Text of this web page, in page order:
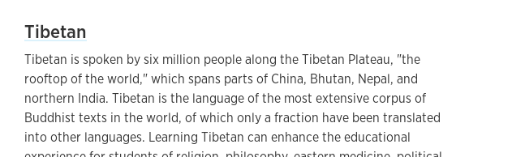
Tibetan
Tibetan is spoken by six million people along the Tibetan Plateau, "the
rooftop of the world," which spans parts of China, Bhutan, Nepal, and
northern India. Tibetan is the language of the most extensive corpus of
Buddhist texts in the world, of which only a fraction have been translated
into other languages. Learning Tibetan can enhance the educational